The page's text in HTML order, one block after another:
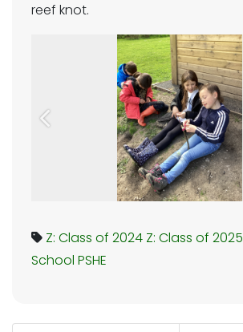
reef knot.
Previous
Z: Class of 2024 Z: Class of 2025
School PSHE